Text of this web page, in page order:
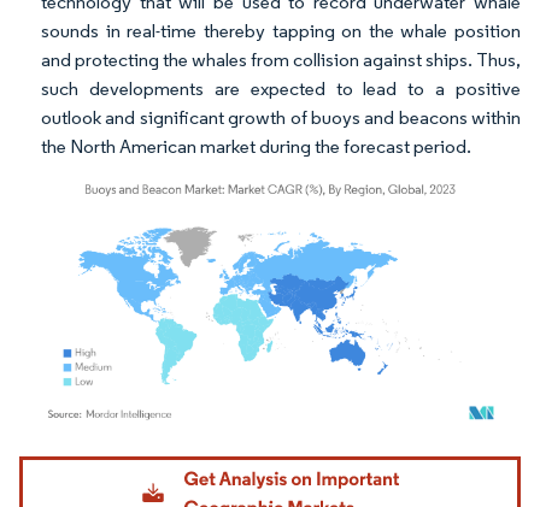
sounds in real-time thereby tapping on the whale position
and protecting the whales from collision against ships. Thus,
such developments are expected to lead to a positive
outlook and significant growth of buoys and beacons within
the North American market during the forecast period.
Image © Mordor Intelligence. Reuse requires attribution under CC BY 4.0.